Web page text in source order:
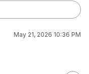
May 21, 2026 10:36 PM